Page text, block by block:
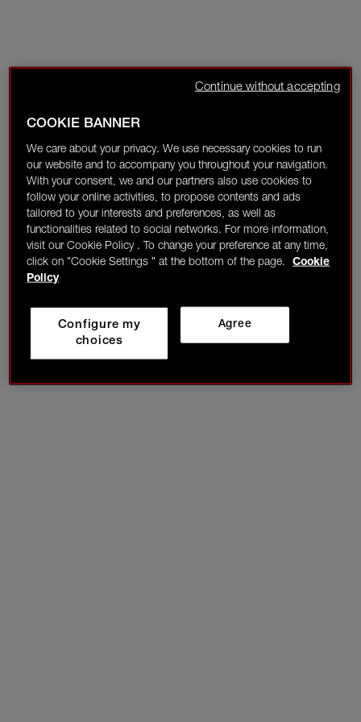
COOKIE BANNER
We care about your privacy. We use necessary cookies to run
our website and to accompany you throughout your navigation.
With your consent, we and our partners also use cookies to
follow your online activities, to propose contents and ads
tailored to your interests and preferences, as well as
functionalities related to social networks. For more information,
visit our Cookie Policy . To change your preference at any time,
click on "Cookie Settings " at the bottom of the page.
Cookie
Policy
Agree
Configure my
choices
Continue without accepting